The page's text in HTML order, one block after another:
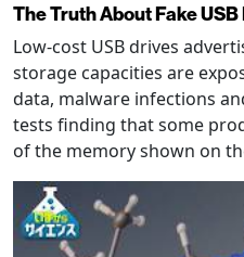
The Truth About Fake
Low-cost USB drives
storage capacities are
data, malware infections
tests finding that some
of the memory shown on